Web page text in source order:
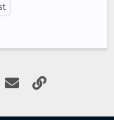
WhatsApp
Email